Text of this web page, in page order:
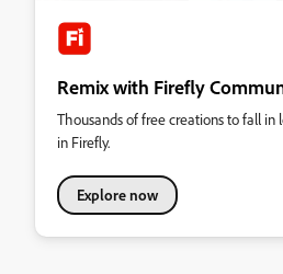
Remix with Firefly
Thousands of free creations to fall
in Firefly.
Explore now